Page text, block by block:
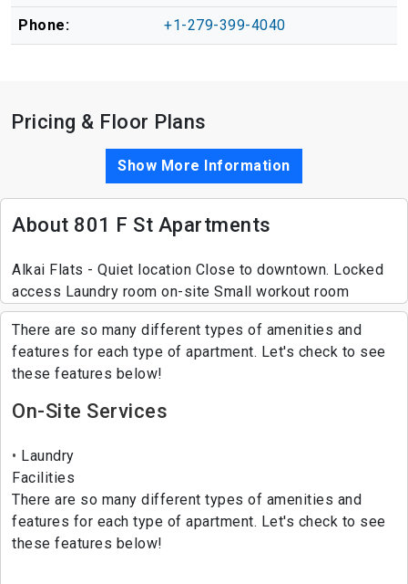
Phone: +1-279-399-4040
Pricing & Floor Plans
Show More Information
About 801 F St Apartments
Alkai Flats - Quiet location Close to downtown. Locked
access Laundry room on-site Small workout room
There are so many different types of amenities and
features for each type of apartment. Let's check to see
these features below!
On-Site Services
Laundry
Facilities
There are so many different types of amenities and
features for each type of apartment. Let's check to see
these features below!